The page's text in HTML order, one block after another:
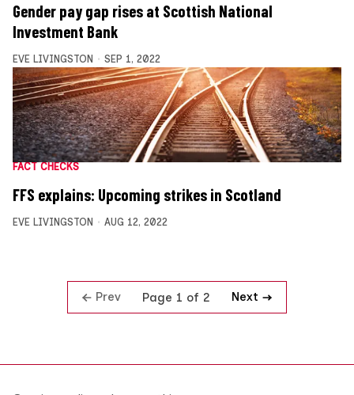
Gender pay gap rises at Scottish National
Investment Bank
EVE LIVINGSTON SEP 1, 2022
FACT CHECKS
FFS explains: Upcoming strikes in Scotland
EVE LIVINGSTON AUG 12, 2022
Prev Page 1 of 2 Next